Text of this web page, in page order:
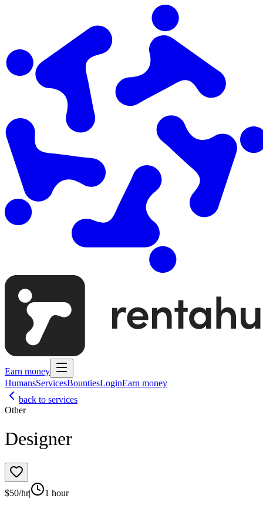
Earn money
HumansServicesBountiesLoginEarn money
back to services
Other
Designer
$50/hr| 1 hour